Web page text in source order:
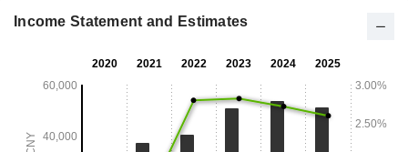
Income Statement and Estimates